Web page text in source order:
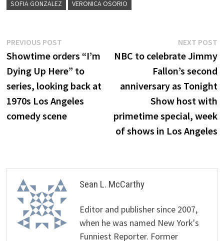
SOFIA GONZALEZ VERONICA OSORIO
Post
navigation
PREVIOUS POST
post:
Showtime orders “I’m
Dying Up Here” to
series, looking back at
1970s Los Angeles
comedy scene
NEXT POST
NBC to celebrate Jimmy
Fallon’s second
anniversary as Tonight
Show host with
primetime special, week
of shows in Los Angeles
Sean L. McCarthy
Editor and publisher since 2007,
when he was named New York's
Funniest Reporter. Former